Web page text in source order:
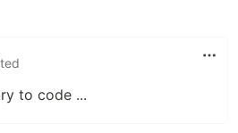
to code ...